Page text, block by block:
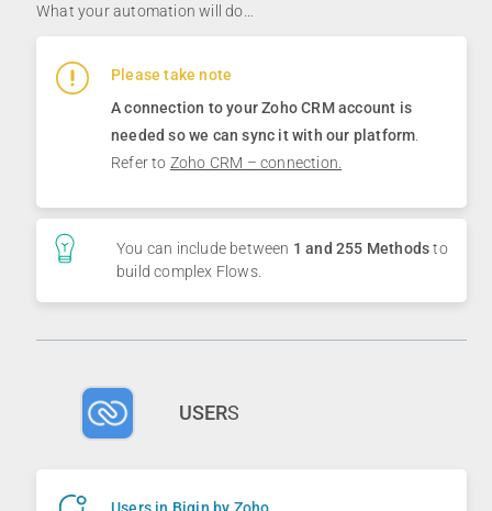
What your automation will do…
Please take note
A connection to your Zoho CRM account is
needed so we can sync it with our platform
Refer to Zoho CRM – connection.
You can include between 1 and 255 Methodsto
build complex Flows.
USERS
Users in Bigin by Zoho